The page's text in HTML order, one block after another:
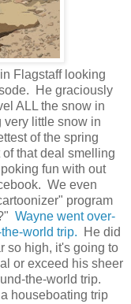
Flagstaff looking
He graciously
ALL the snow in
little snow in
of the spring
that deal smelling
fun with out
We even
program
Wayne went over-
world trip.
He did
so high, it's going to
or exceed his sheer
the-world trip.
houseboating trip